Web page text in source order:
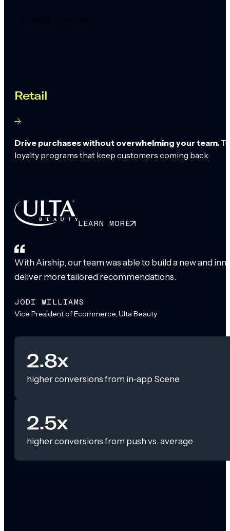
LEADING BRANDS
Retail
Drive purchases without overwhelming your team.
loyalty programs that keep customers coming back.
LEARN MORE
With Airship, our team was able to build a new and
deliver more tailored recommendations.
JODI WILLIAMS
Vice President of Ecommerce, Ulta Beauty
2.8x
higher conversions from in-app Scene
2.5x
higher conversions from push vs. average